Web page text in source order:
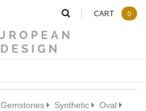
CART 0
Gemstones Synthetic
Oval